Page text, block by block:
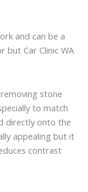
and can be a
but Car Clinic WA
stone
to match
directly onto the
appealing but it
contrast